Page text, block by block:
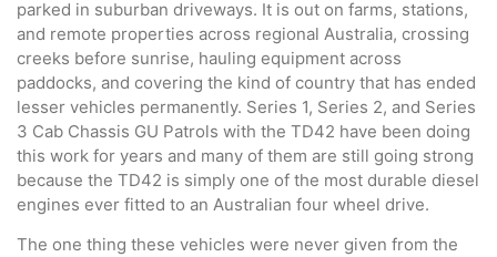
parked in suburban driveways. It is out on farms, stations,
and remote properties across regional Australia, crossing
creeks before sunrise, hauling equipment across
paddocks, and covering the kind of country that has ended
lesser vehicles permanently. Series 1, Series 2, and Series
3 Cab Chassis GU Patrols with the TD42 have been doing
this work for years and many of them are still going strong
because the TD42 is simply one of the most durable diesel
engines ever fitted to an Australian four wheel drive.
The one thing these vehicles were never given from the